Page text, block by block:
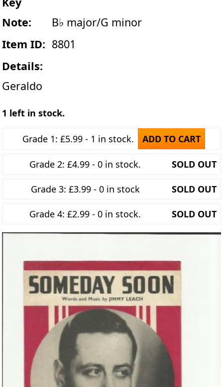
Note:
B♭ major/G minor
Item ID: 8801
Details:
Geraldo
1 left in stock.
Grade 1: £5.99 - 1 in stock. ADD TO CART
Grade 2: £4.99 - 0 in stock. SOLD OUT
Grade 3: £3.99 - 0 in stock SOLD OUT
Grade 4: £2.99 - 0 in stock. SOLD OUT